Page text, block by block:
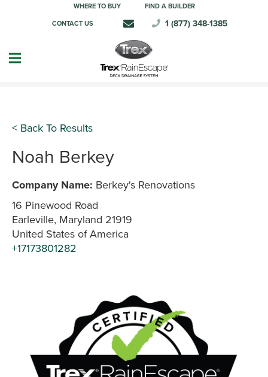
WHERE TO BUY FIND A BUILDER
CONTACT US 1 (877) 348-1385
< Back To Results
Noah Berkey
Company Name: Berkey's Renovations
16 Pinewood Road
Earleville, Maryland 21919
United States of America
+17173801282